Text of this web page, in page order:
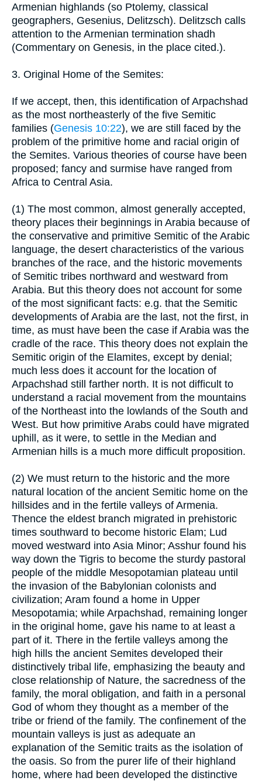
Armenian highlands (so Ptolemy, classical
geographers, Gesenius, Delitzsch). Delitzsch calls
attention to the Armenian termination shadh
(Commentary on Genesis, in the place cited.).
3. Original Home of the Semites:
If we accept, then, this identification of Arpachshad
as the most northeasterly of the five Semitic
families (Genesis 10:22), we are still faced by the
problem of the primitive home and racial origin of
the Semites. Various theories of course have been
proposed; fancy and surmise have ranged from
Africa to Central Asia.
(1) The most common, almost generally accepted,
theory places their beginnings in Arabia because of
the conservative and primitive Semitic of the Arabic
language, the desert characteristics of the various
branches of the race, and the historic movements
of Semitic tribes northward and westward from
Arabia. But this theory does not account for some
of the most significant facts: e.g. that the Semitic
developments of Arabia are the last, not the first, in
time, as must have been the case if Arabia was the
cradle of the race. This theory does not explain the
Semitic origin of the Elamites, except by denial;
much less does it account for the location of
Arpachshad still farther north. It is not difficult to
understand a racial movement from the mountains
of the Northeast into the lowlands of the South and
West. But how primitive Arabs could have migrated
uphill, as it were, to settle in the Median and
Armenian hills is a much more difficult proposition.
(2) We must return to the historic and the more
natural location of the ancient Semitic home on the
hillsides and in the fertile valleys of Armenia.
Thence the eldest branch migrated in prehistoric
times southward to become historic Elam; Lud
moved westward into Asia Minor; Asshur found his
way down the Tigris to become the sturdy pastoral
people of the middle Mesopotamian plateau until
the invasion of the Babylonian colonists and
civilization; Aram found a home in Upper
Mesopotamia; while Arpachshad, remaining longer
in the original home, gave his name to at least a
part of it. There in the fertile valleys among the
high hills the ancient Semites developed their
distinctively tribal life, emphasizing the beauty and
close relationship of Nature, the sacredness of the
family, the moral obligation, and faith in a personal
God of whom they thought as a member of the
tribe or friend of the family. The confinement of the
mountain valleys is just as adequate an
explanation of the Semitic traits as the isolation of
the oasis. So from the purer life of their highland
home, where had been developed the distinctive